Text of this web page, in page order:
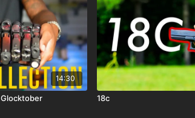
14:30
My 2025 Glock Collection Glocktober 18c